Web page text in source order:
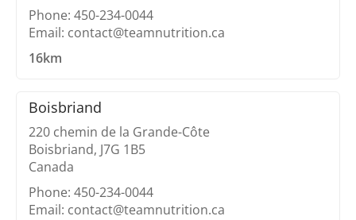
Phone: 450-234-0044
Email: contact@teamnutrition.ca
16km
Boisbriand
220 chemin de la Grande-Côte
Boisbriand, J7G 1B5
Canada
Phone: 450-234-0044
Email: contact@teamnutrition.ca